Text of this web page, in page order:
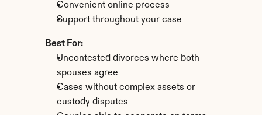
Convenient online process
Support throughout your case
Best For:
Uncontested divorces where both
spouses agree
Cases without complex assets or
custody disputes